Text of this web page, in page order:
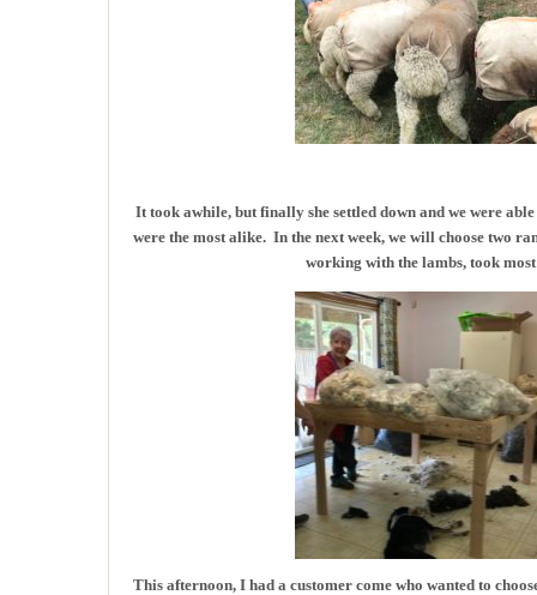
It took awhile, but finally she settled down and we were
were the most alike. In the next week, we will choose two
working with the lambs, took
This afternoon, I had a customer come who wanted to